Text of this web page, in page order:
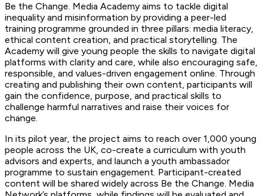
Be the Change. Media Academy aims to tackle digital
inequality and misinformation by providing a peer-led
training programme grounded in three pillars: media literacy,
ethical content creation, and practical storytelling. The
Academy will give young people the skills to navigate digital
platforms with clarity and care, while also encouraging safe,
responsible, and values-driven engagement online. Through
creating and publishing their own content, participants will
gain the confidence, purpose, and practical skills to
challenge harmful narratives and raise their voices for
change.
In its pilot year, the project aims to reach over 1,000 young
people across the UK, co-create a curriculum with youth
advisors and experts, and launch a youth ambassador
programme to sustain engagement. Participant-created
content will be shared widely across Be the Change. Media